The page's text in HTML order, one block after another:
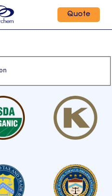
Quote